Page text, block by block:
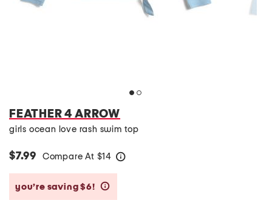
FEATHER 4 ARROW
girls ocean love rash swim top
$7.99 Compare At $14
you’re saving $6!